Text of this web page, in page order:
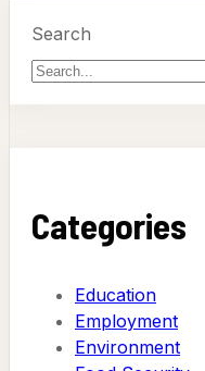
Search
Categories
Education
Employment
Environment